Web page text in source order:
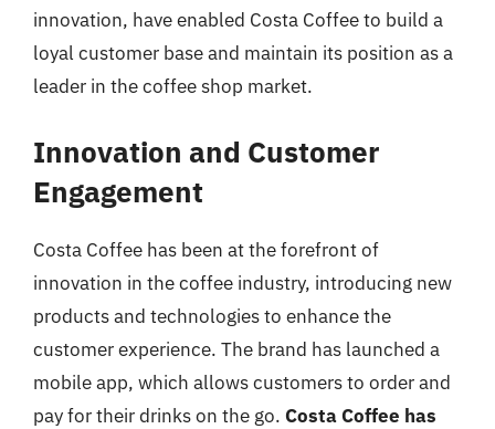
innovation, have enabled Costa Coffee to build a
loyal customer base and maintain its position as a
leader in the coffee shop market.
Innovation and Customer
Engagement
Costa Coffee has been at the forefront of
innovation in the coffee industry, introducing new
products and technologies to enhance the
customer experience. The brand has launched a
mobile app, which allows customers to order and
pay for their drinks on the go. Costa Coffee has